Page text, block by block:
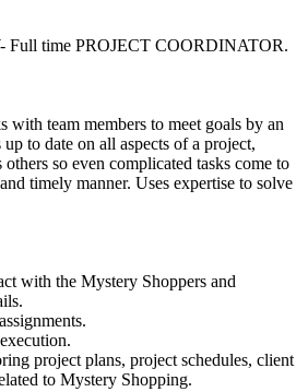
Full time PROJECT COORDINATOR.
with team members to meet goals by an
to date on all aspects of a project,
others so even complicated tasks come to
timely manner. Uses expertise to solve
with the Mystery Shoppers and
project plans, project schedules, client
to Mystery Shopping.